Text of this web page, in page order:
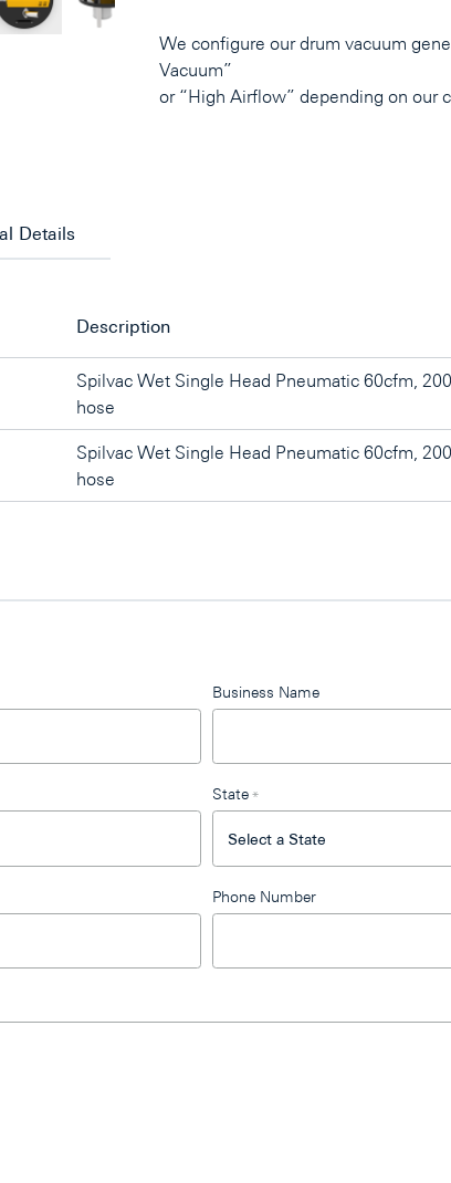
We configure our drum vacuum
Vacuum”
or “High Airflow” depending on our
Description
Spilvac Wet Single Head Pneumatic 60cfm,
hose
Spilvac Wet Single Head Pneumatic 60cfm,
hose
Details
Business Name
State *
Phone Number